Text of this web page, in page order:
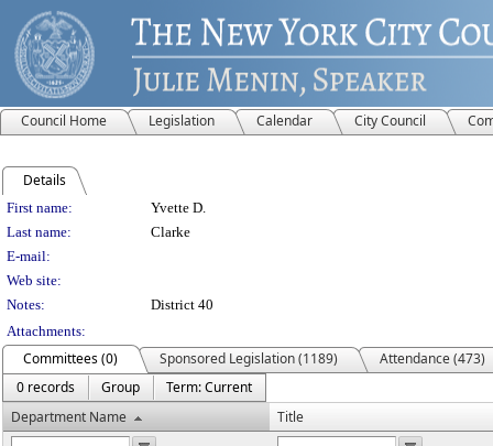
Council Home Legislation Calendar City Council
Details
Person Details
First name:
Yvette D.
Last name:
Clarke
E-mail:
Web site:
Notes:
District 40
Attachments:
Committees (0) Sponsored Legislation (1189)
Attendance (473)
0 records
Group
Term: Current
Department Name
Title